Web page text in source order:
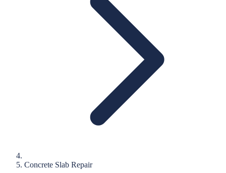
Concrete Slab Repair